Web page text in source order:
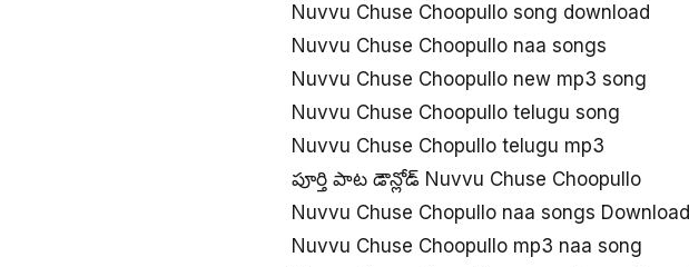
Nuvvu Chuse Choopullo song download
Nuvvu Chuse Choopullo naa songs
Nuvvu Chuse Choopullo new mp3 song
Nuvvu Chuse Choopullo telugu song
Nuvvu Chuse Chopullo telugu mp3
పూర్తి పాట డౌన్లోడ్ Nuvvu Chuse Choopullo
Nuvvu Chuse Chopullo naa songs Download
Nuvvu Chuse Choopullo mp3 naa song